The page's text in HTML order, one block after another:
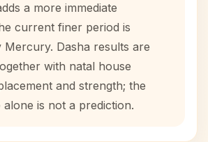
a more immediate
current finer period is
Mercury. Dasha results are
with natal house
and strength; the
alone is not a prediction.